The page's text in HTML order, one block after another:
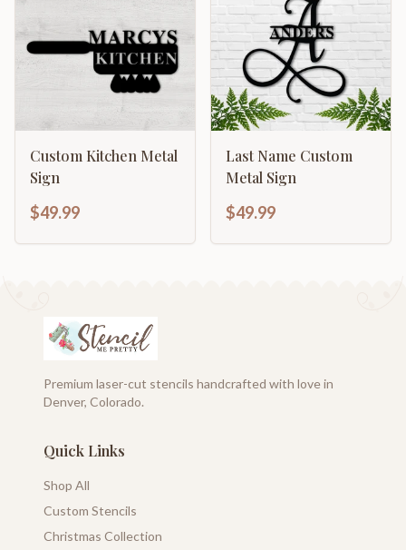
Custom Kitchen Metal
Sign
$49.99
Last Name Custom
Metal Sign
$49.99
Premium laser-cut stencils handcrafted with love in
Denver, Colorado.
Quick Links
Shop All
Custom Stencils
Christmas Collection